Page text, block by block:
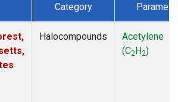
Category
Halocompounds
Acetylene
(C2H2)